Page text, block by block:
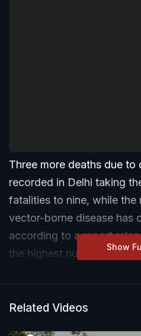
Three more deaths due to
recorded in Delhi taking
fatalities to nine, while
vector-borne disease has
according to a report
the highest number of
Show
Related Videos